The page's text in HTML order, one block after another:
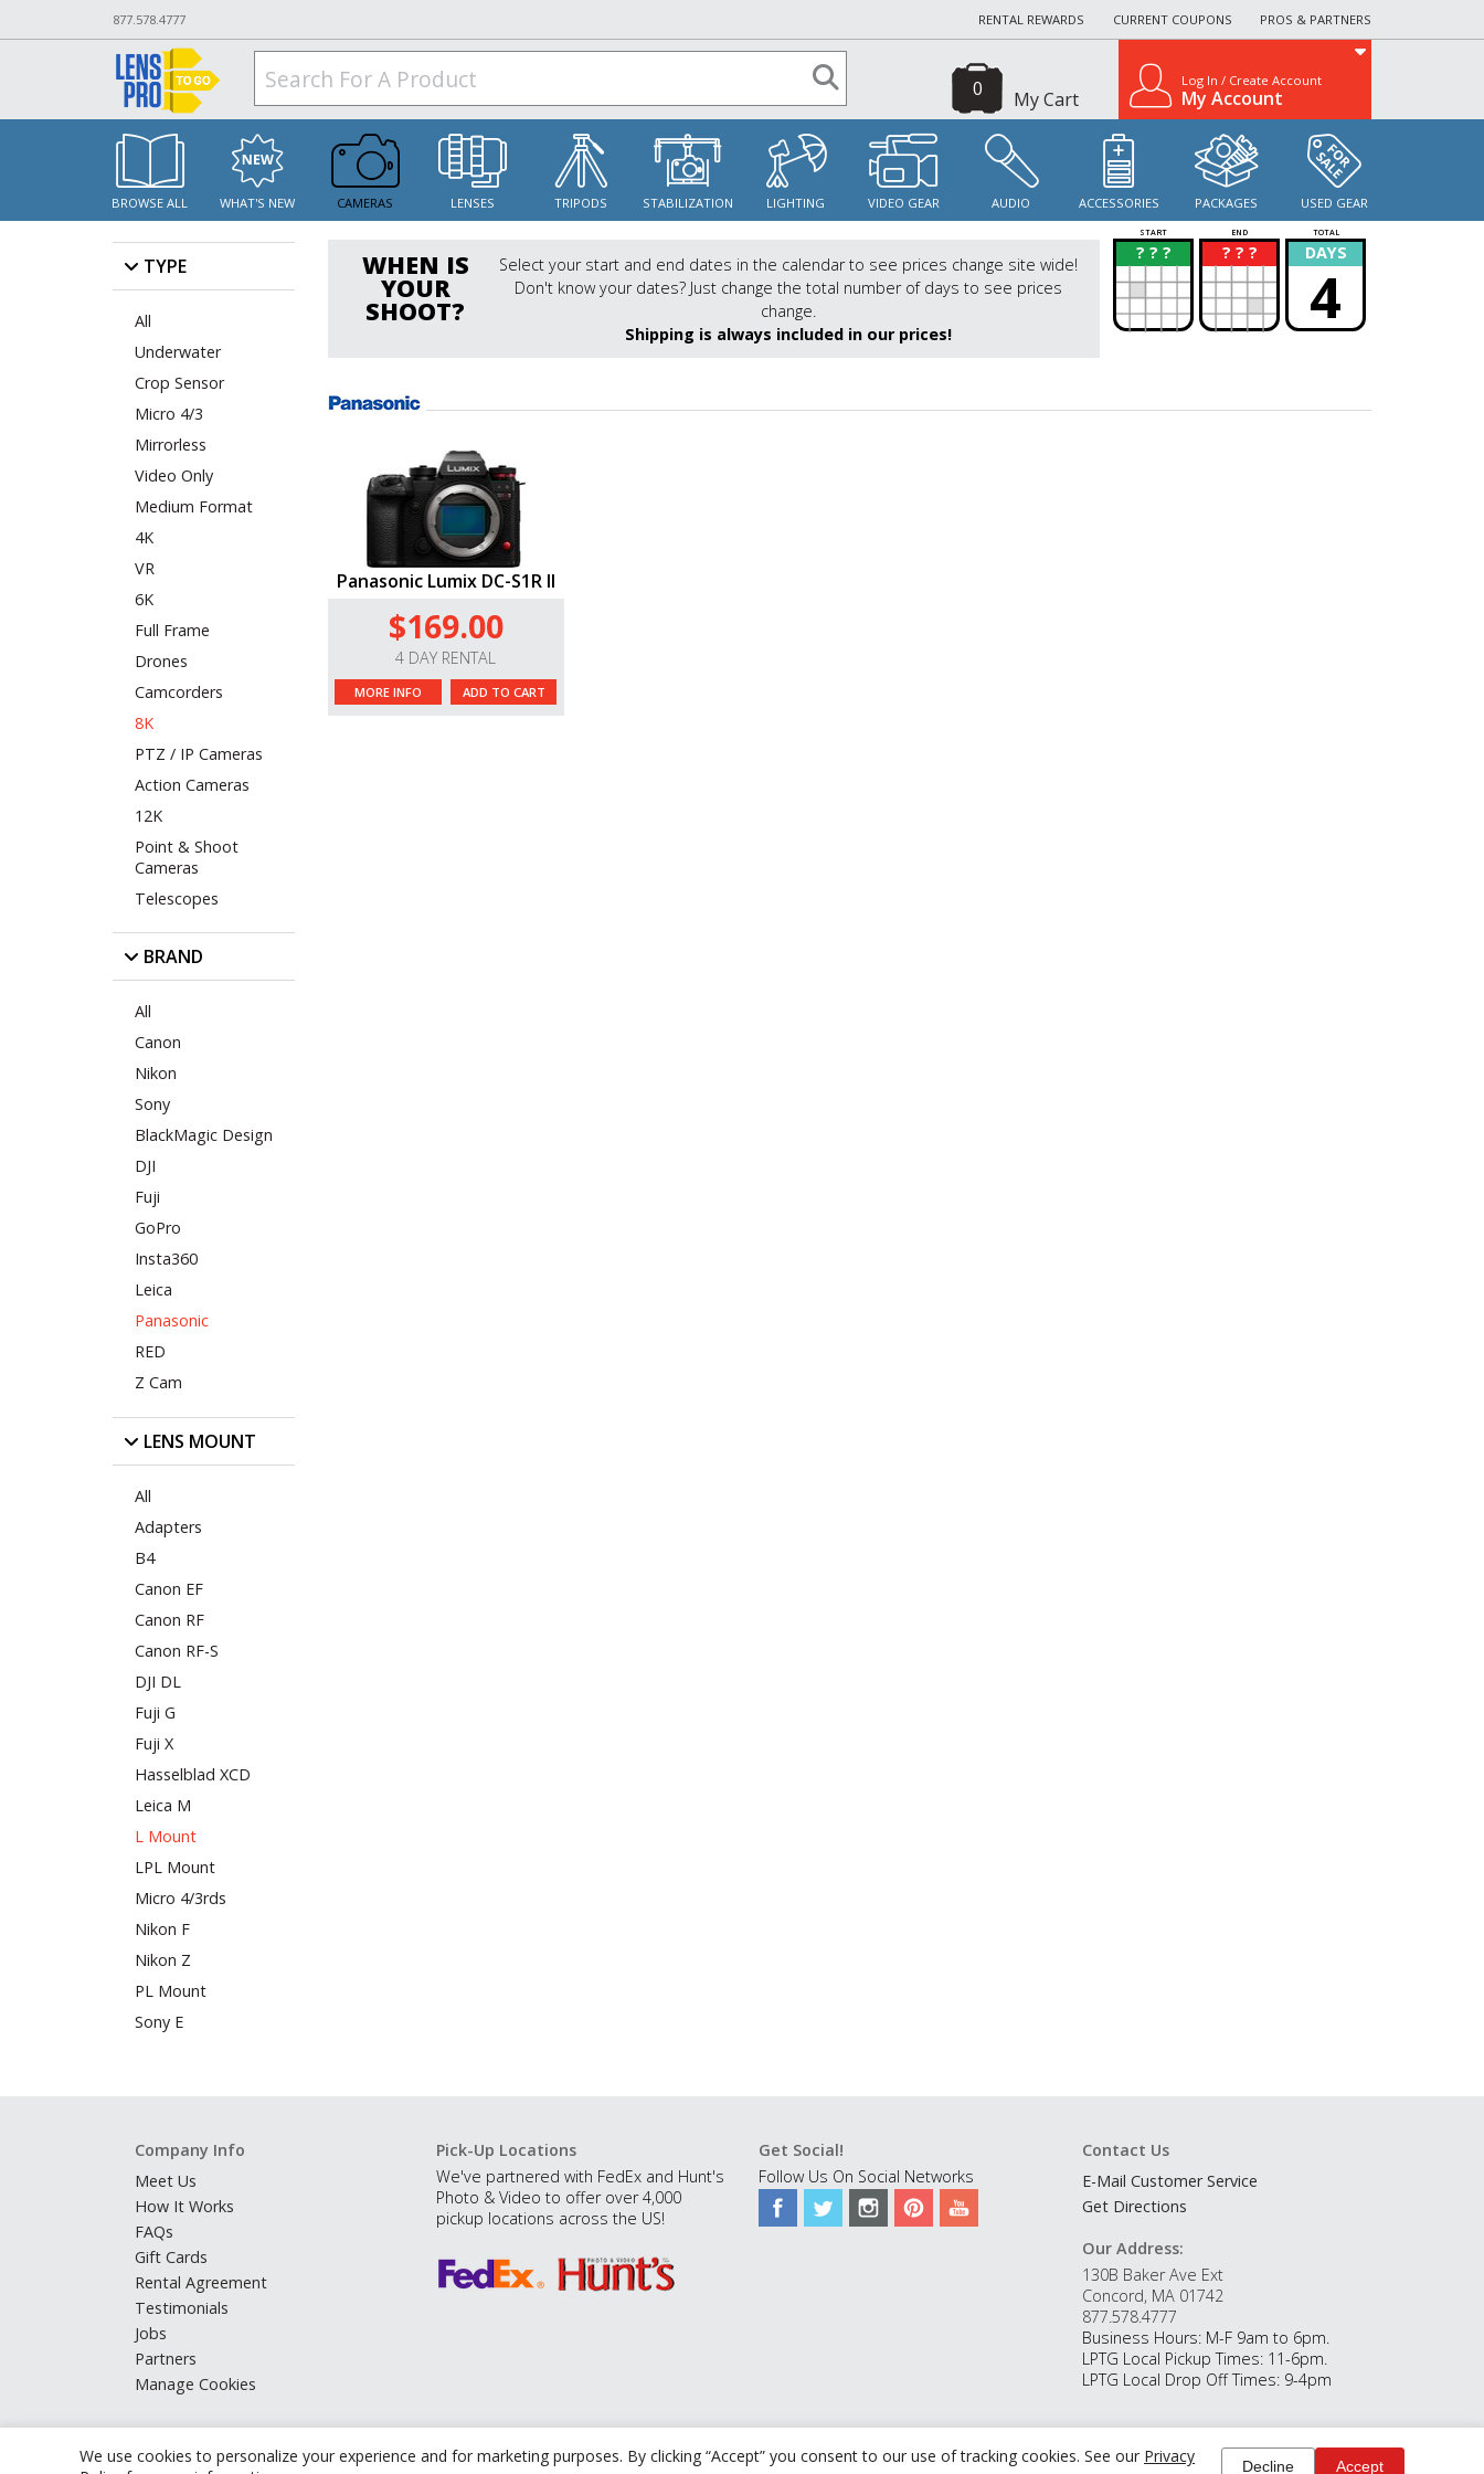
We use cookies to personalize your experience and for marketing purposes. By clicking “Accept” you consent to our use of tracking cookies. See our Privacy
Decline Accept
877.578.4777 RENTAL REWARDS CURRENT COUPONS PROS & PARTNERS
My Cart
0 Log In / Create Account
My Account
BROWSE ALL WHAT'S NEW CAMERAS LENSES TRIPODS STABILIZATION LIGHTING VIDEO GEAR AUDIO ACCESSORIES PACKAGES USED GEAR
TYPE
All
Underwater
Crop Sensor
Micro 4/3
Mirrorless
Video Only
Medium Format
4K
VR
6K
Full Frame
Drones
Camcorders
8K
PTZ / IP Cameras
Action Cameras
12K
Point & Shoot
Cameras
Telescopes
BRAND
All
Canon
Nikon
Sony
BlackMagic Design
DJI
Fuji
GoPro
Insta360
Leica
Panasonic
RED
Z Cam
LENS MOUNT
All
Adapters
B4
Canon EF
Canon RF
Canon RF-S
DJI DL
Fuji G
Fuji X
Hasselblad XCD
Leica M
L Mount
LPL Mount
Micro 4/3rds
Nikon F
Nikon Z
PL Mount
Sony E
WHEN IS
YOUR
SHOOT?
Select your start and end dates in the calendar to see prices change site wide!
Don't know your dates? Just change the total number of days to see prices
change.
Shipping is always included in our prices!
START END TOTAL
? ? ?
? ? ? ?
? DAYS
4
Panasonic Lumix DC-S1R II
$169.00
4 DAY RENTAL
MORE INFO ADD TO CART
Company Info
Meet Us
How It Works
FAQs
Gift Cards
Rental Agreement
Testimonials
Jobs
Partners
Manage Cookies
Pick-Up Locations
We've partnered with FedEx and Hunt's
Photo & Video to offer over 4,000
pickup locations across the US!
Get Social!
Follow Us On Social Networks
Contact Us
E-Mail Customer Service
Get Directions
Our Address:
130B Baker Ave Ext
Concord, MA 01742
877.578.4777
Business Hours: M-F 9am to 6pm.
LPTG Local Pickup Times: 11-6pm.
LPTG Local Drop Off Times: 9-4pm